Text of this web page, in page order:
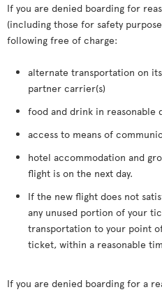
If you are denied boarding for
(including those for safety
following free of charge:
alternate transportation on
partner carrier(s)
food and drink in reasonable
access to means of
hotel accommodation and
flight is on the next day.
If the new flight does not
any unused portion of your
transportation to your point
ticket, within a reasonable
If you are denied boarding for a